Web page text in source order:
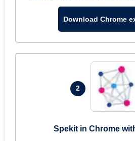
Download Chrome
2
Spekit in Chrome